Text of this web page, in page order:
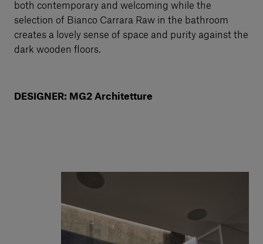
both contemporary and welcoming while the
selection of Bianco Carrara Raw in the bathroom
creates a lovely sense of space and purity against the
dark wooden floors.
DESIGNER: MG2 Architetture